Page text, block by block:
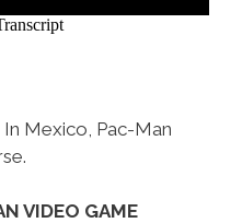
Mexico, Pac-Man
VIDEO GAME